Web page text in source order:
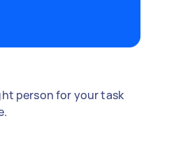
person for your task